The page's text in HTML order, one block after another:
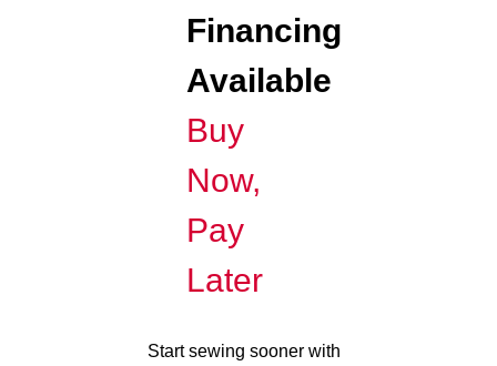
Financing
Available
Buy
Now,
Pay
Later
Start sewing sooner with